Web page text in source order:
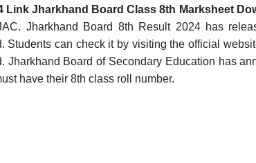
Link Jharkhand Board Class 8th Marksheet
Jharkhand Board 8th Result 2024 has
Students can check it by visiting the official
Jharkhand Board of Secondary Education has
have their 8th class roll number.